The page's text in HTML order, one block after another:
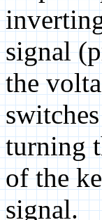
signal
the
turning
of the
signal.